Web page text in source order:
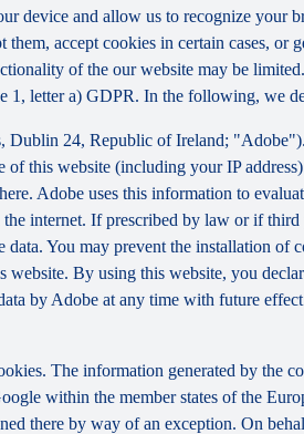
device and allow us to recognize your
accept cookies in certain cases, or
of the our website may be
1, letter a) GDPR. In the following, we
24, Republic of Ireland;
this website (including your IP
Adobe uses this information to
internet. If prescribed by law or if
You may prevent the installation of
By using this website, you
by Adobe at any time with future
The information generated by the
within the member states of the
there by way of an exception. On